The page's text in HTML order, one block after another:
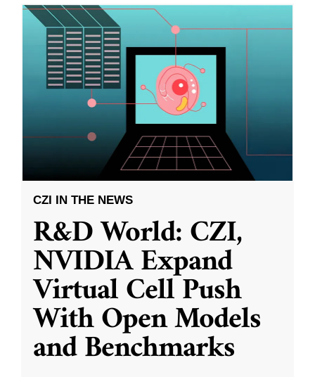
CZI IN THE NEWS
R&D World: CZI,
NVIDIA Expand
Virtual Cell Push
With Open Models
and Benchmarks